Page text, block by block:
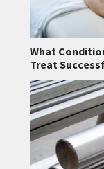
What
Treat